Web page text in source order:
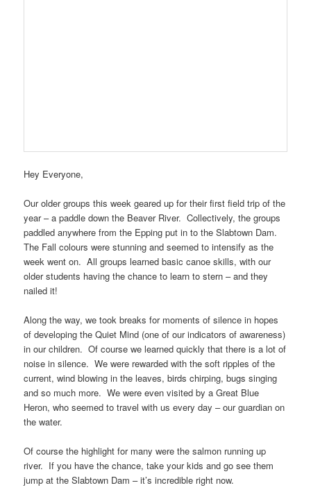
Hey Everyone,
Our older groups this week geared up for their first field trip of the
year – a paddle down the Beaver River. Collectively, the groups
paddled anywhere from the Epping put in to the Slabtown Dam.
The Fall colours were stunning and seemed to intensify as the
week went on. All groups learned basic canoe skills, with our
older students having the chance to learn to stern – and they
nailed it!
Along the way, we took breaks for moments of silence in hopes
of developing the Quiet Mind (one of our indicators of awareness)
in our children. Of course we learned quickly that there is a lot of
noise in silence. We were rewarded with the soft ripples of the
current, wind blowing in the leaves, birds chirping, bugs singing
and so much more. We were even visited by a Great Blue
Heron, who seemed to travel with us every day – our guardian on
the water.
Of course the highlight for many were the salmon running up
river. If you have the chance, take your kids and go see them
jump at the Slabtown Dam – it’s incredible right now.